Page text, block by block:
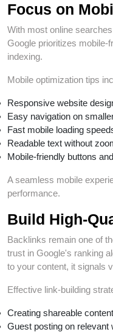
Focus on
With most online
Google prioritizes mobile-
indexing.
Mobile optimization tips
Responsive website
Easy navigation on
Fast mobile loading
Readable text without
Mobile-friendly buttons
A seamless mobile
performance.
Build High-
Backlinks remain one of
trust in Google's ranking
to your content, it signals
Effective link-building
Creating shareable content
Guest posting on relevant